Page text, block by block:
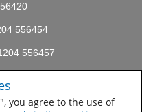
556454
556457
you agree to the use of